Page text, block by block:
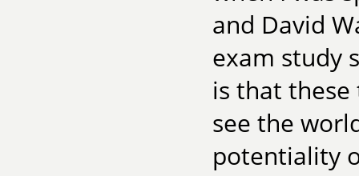
and David
exam study
is that
see the
potentiality